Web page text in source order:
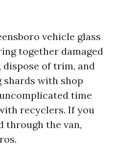
vehicle glass
together damaged
dispose of trim, and
shards with shop
time
recyclers. If you
through the van,